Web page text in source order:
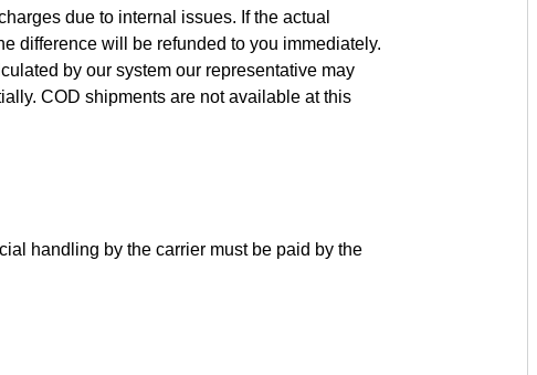
due to internal issues. If the actual
difference will be refunded to you immediately.
by our system our representative may
COD shipments are not available at this
handling by the carrier must be paid by the